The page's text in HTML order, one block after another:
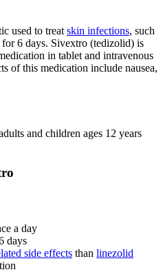
used to treat skin infections, such
6 days. Sivextro (tedizolid) is
in tablet and intravenous
of this medication include nausea,
and children ages 12 years
a day
days
side effects than linezolid